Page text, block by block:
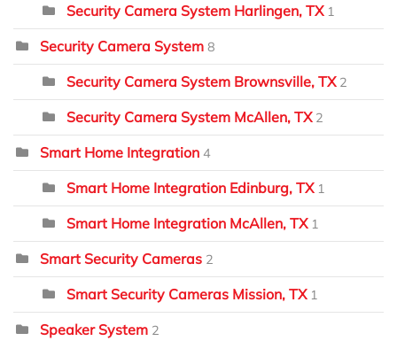
Security Camera System Harlingen, TX 1
Security Camera System 8
Security Camera System Brownsville, TX 2
Security Camera System McAllen, TX 2
Smart Home Integration 4
Smart Home Integration Edinburg, TX 1
Smart Home Integration McAllen, TX 1
Smart Security Cameras 2
Smart Security Cameras Mission, TX 1
Speaker System 2